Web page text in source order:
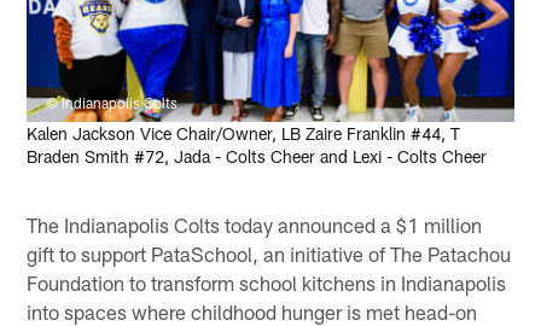
© Indianapolis Colts
Kalen Jackson Vice Chair/Owner, LB Zaire Franklin #44, T
Braden Smith #72, Jada - Colts Cheer and Lexi - Colts Cheer
The Indianapolis Colts today announced a $1 million
gift to support PataSchool, an initiative of The Patachou
Foundation to transform school kitchens in Indianapolis
into spaces where childhood hunger is met head-on